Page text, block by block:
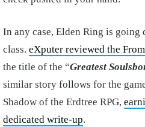
In any case, Elden Ring is
class. eXputer reviewed the
the title of the “Greatest
similar story follows for the
Shadow of the Erdtree RPG,
dedicated write-up.